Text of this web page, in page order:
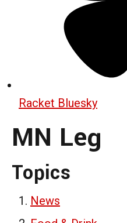
Racket Bluesky
MN Leg
Topics
News